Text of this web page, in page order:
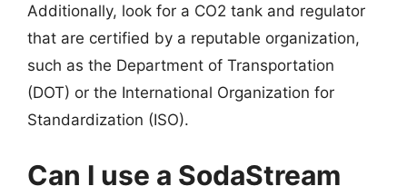
Additionally, look for a CO2 tank and regulator
that are certified by a reputable organization,
such as the Department of Transportation
(DOT) or the International Organization for
Standardization (ISO).
Can I use a SodaStream